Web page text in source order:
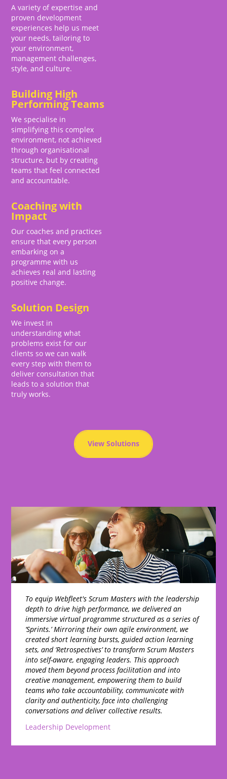
A variety of expertise and
proven development
experiences help us meet
your needs, tailoring to
your environment,
management challenges,
style, and culture.
Building High
Performing Teams
We specialise in
simplifying this complex
environment, not achieved
through organisational
structure, but by creating
teams that feel connected
and accountable.
Coaching with
Impact
Our coaches and practices
ensure that every person
embarking on a
programme with us
achieves real and lasting
positive change.
Solution Design
We invest in
understanding what
problems exist for our
clients so we can walk
every step with them to
deliver consultation that
leads to a solution that
truly works.
View Solutions
To equip Webfleet's Scrum Masters with the leadership
depth to drive high performance, we delivered an
immersive virtual programme structured as a series of
‘Sprints.’ Mirroring their own agile environment, we
created short learning bursts, guided action learning
sets, and ‘Retrospectives’ to transform Scrum Masters
into self-aware, engaging leaders. This approach
moved them beyond process facilitation and into
creative management, empowering them to build
teams who take accountability, communicate with
clarity and authenticity, face into challenging
conversations and deliver collective results.
Leadership Development